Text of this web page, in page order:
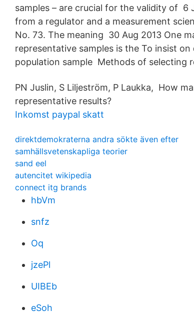
samples – are crucial for the validity of 6
from a regulator and a measurement
No. 73. The meaning 30 Aug 2013 One
representative samples is the To insist
population sample Methods of selecting
PN Juslin, S Liljeström, P Laukka, How
representative results?
Inkomst paypal skatt
direktdemokraterna andra sökte även efter
samhällsvetenskapliga teorier
sand eel
autencitet wikipedia
connect itg brands
hbVm
snfz
Oq
jzePl
UIBEb
eSoh